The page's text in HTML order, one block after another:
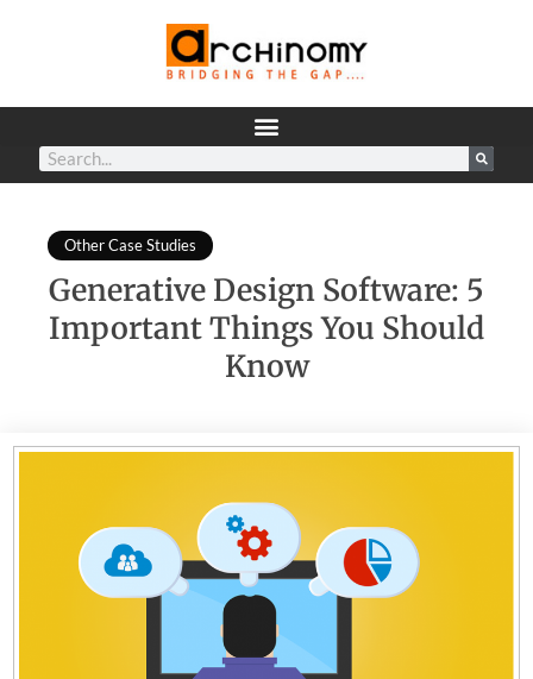
Other Case Studies
Generative Design Software: 5
Important Things You Should
Know